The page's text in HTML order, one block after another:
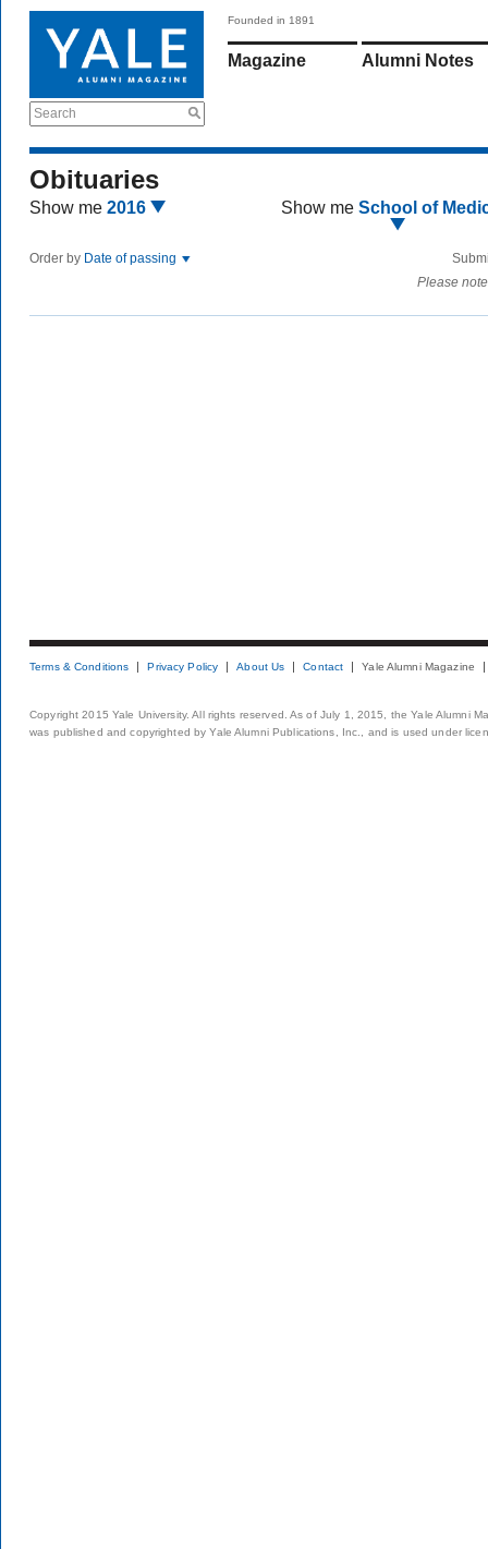
Search
Founded in 1891
Magazine Alumni Notes
Obituaries
Show me 2016 Show me School of
Order by Date of passing
Please
Terms & Conditions Privacy Policy About Us Contact Yale Alumni Magazine
Copyright 2015 Yale University. All rights reserved. As of July 1, 2015, the Yale Alumni
was published and copyrighted by Yale Alumni Publications, Inc., and is used under